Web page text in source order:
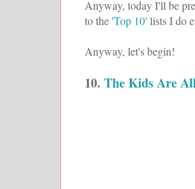
Anyway, today I'll be
to the'Top 10' lists I do
Anyway, let's begin!
10. The Kids Are